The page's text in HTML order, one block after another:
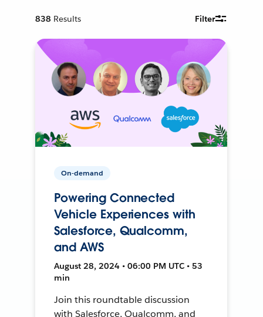
838 Results Filter
On-demand
Powering Connected
Vehicle Experiences with
Salesforce, Qualcomm,
and AWS
August 28, 2024 • 06:00 PM UTC • 53
min
Join this roundtable discussion
with Salesforce, Qualcomm, and